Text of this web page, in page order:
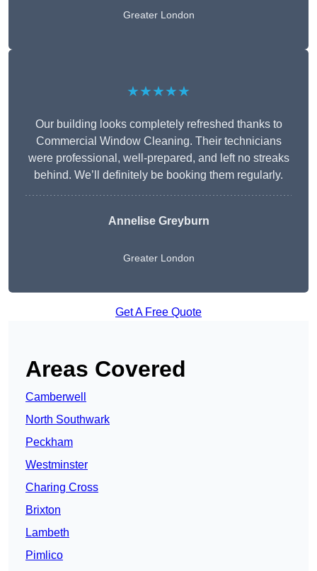
Greater London
★★★★★
Our building looks completely refreshed thanks to
Commercial Window Cleaning. Their technicians
were professional, well-prepared, and left no streaks
behind. We’ll definitely be booking them regularly.
Annelise Greyburn
Greater London
Get A Free Quote
Areas Covered
Camberwell
North Southwark
Peckham
Westminster
Charing Cross
Brixton
Lambeth
Pimlico